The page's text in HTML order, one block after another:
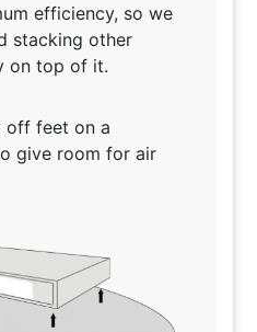
efficiency, so we
stacking other
on top of it.
off feet on a
give room for air